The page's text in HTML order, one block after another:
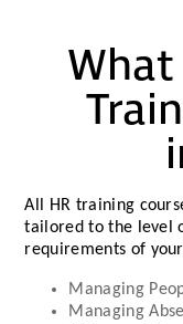
All HR training
tailored to the level
requirements of
Managing
Managing